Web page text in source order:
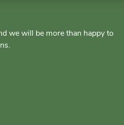
we will be more than happy to